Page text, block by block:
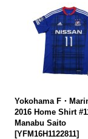
Yokohama F・
2016 Home Shirt
Manabu Saito
[YFM16H1122811]